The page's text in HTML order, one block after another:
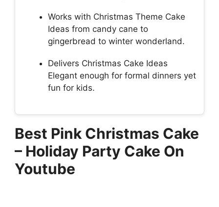
Works with Christmas Theme Cake
Ideas from candy cane to
gingerbread to winter wonderland.
Delivers Christmas Cake Ideas
Elegant enough for formal dinners yet
fun for kids.
Best Pink Christmas Cake
– Holiday Party Cake On
Youtube